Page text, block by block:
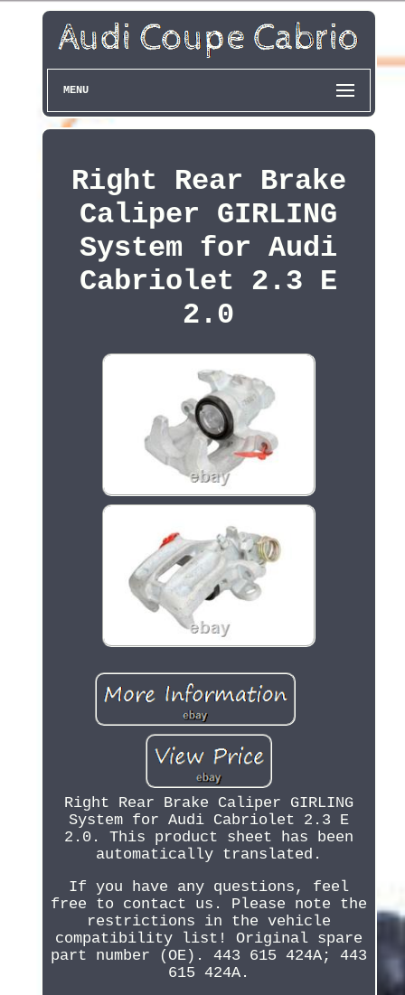
MENU
Right Rear Brake
Caliper GIRLING
System for Audi
Cabriolet 2.3 E
2.0
Right Rear Brake Caliper GIRLING
System for Audi Cabriolet 2.3 E
2.0. This product sheet has been
automatically translated.
If you have any questions, feel
free to contact us. Please note the
restrictions in the vehicle
compatibility list! Original spare
part number (OE). 443 615 424A; 443
615 424A.